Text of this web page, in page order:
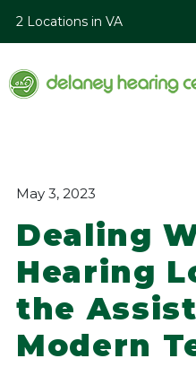
2 Locations in VA
May 3, 2023
Dealing
Hearing
the
Modern